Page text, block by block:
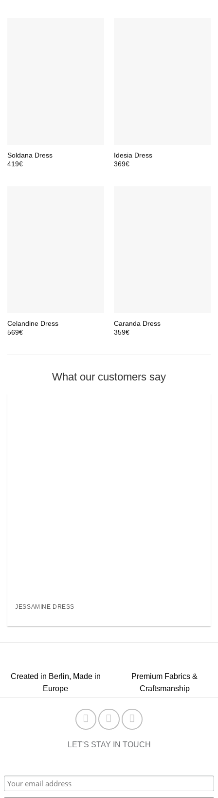
Soldana Dress
419€
Idesia Dress
369€
Celandine Dress
569€
Caranda Dress
359€
What our customers say
JESSAMINE DRESS
Created in Berlin, Made in
Europe
Premium Fabrics &
Craftsmanship
LET'S STAY IN TOUCH